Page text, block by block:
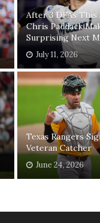
After 3 DFAs This
Chris Paddack
Surprising Next
July 11, 2026
Texas Rangers
Veteran Catcher
June 24, 2026